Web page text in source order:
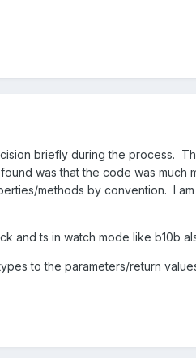
briefly during the process.
was that the code was much
methods by convention. I
and ts in watch mode like b10b
to the parameters/return